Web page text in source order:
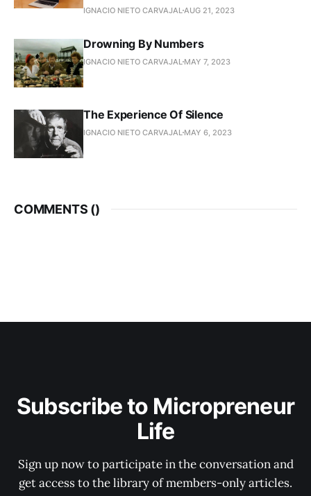
IGNACIO NIETO CARVAJALAUG 21, 2023
Drowning By Numbers
IGNACIO NIETO CARVAJAL MAY 7, 2023
The Experience Of Silence
IGNACIO NIETO CARVAJAL MAY 6, 2023
COMMENTS ()
Subscribe to Micropreneur
Life
Sign up now to participate in the conversation and
get access to the library of members-only articles.